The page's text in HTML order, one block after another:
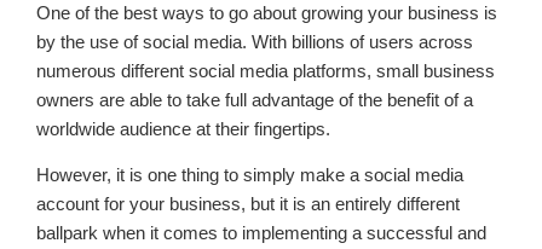
One of the best ways to go about growing your business is
by the use of social media. With billions of users across
numerous different social media platforms, small business
owners are able to take full advantage of the benefit of a
worldwide audience at their fingertips.
However, it is one thing to simply make a social media
account for your business, but it is an entirely different
ballpark when it comes to implementing a successful and